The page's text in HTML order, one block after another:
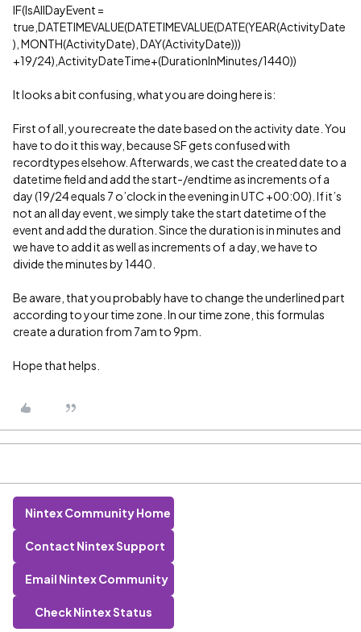
IF(IsAllDayEvent =
true,DATETIMEVALUE(DATETIMEVALUE(DATE(YEAR(ActivityDate
), MONTH(ActivityDate), DAY(ActivityDate)))
+19/24),ActivityDateTime+(DurationInMinutes/1440))
It looks a bit confusing, what you are doing here is:
First of all, you recreate the date based on the activity date. You
have to do it this way, because SF gets confused with
recordtypes elsehow. Afterwards, we cast the created date to a
datetime field and add the start-/endtime as increments of a
day (19/24 equals 7 o’clock in the evening in UTC +00:00). If it’s
not an all day event, we simply take the start datetime of the
event and add the duration. Since the duration is in minutes and
we have to add it as well as increments of a day, we have to
divide the minutes by 1440.
Be aware, that you probably have to change the underlined part
according to your time zone. In our time zone, this formulas
create a duration from 7am to 9pm.
Hope that helps.
Nintex Community Home
Contact Nintex Support
Email Nintex Community
Check Nintex Status